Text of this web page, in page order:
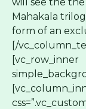
Mahakala
form of an
[/
[vc_row_inner